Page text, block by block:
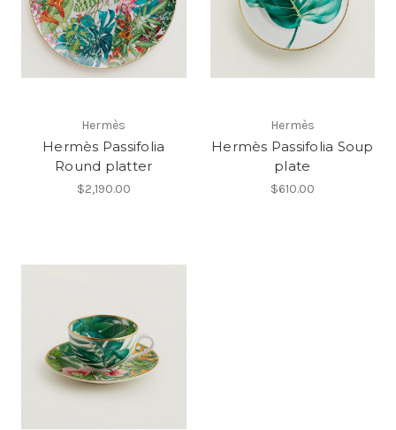
Hermès
Hermès Passifolia
Round platter
$2,190.00
Hermès
Hermès Passifolia Soup
plate
$610.00